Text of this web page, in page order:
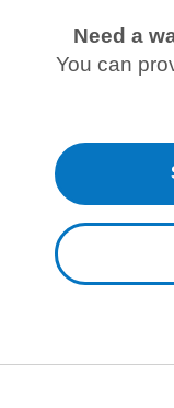
Need a
You can